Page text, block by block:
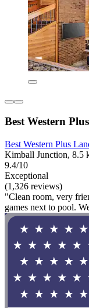
Best Western
Best Western Plus
Kimball Junction, 8.5
9.4/10
Exceptional
(1,326 reviews)
"Clean room, very
games next to pool.